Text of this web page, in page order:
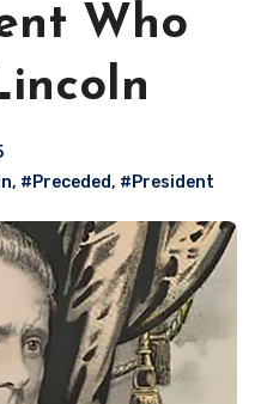
Who
, #Preceded, #President